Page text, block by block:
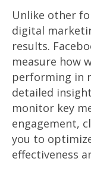
Unlike other
digital
results.
measure how
performing in
detailed
monitor key
engagement,
you to
effectiveness